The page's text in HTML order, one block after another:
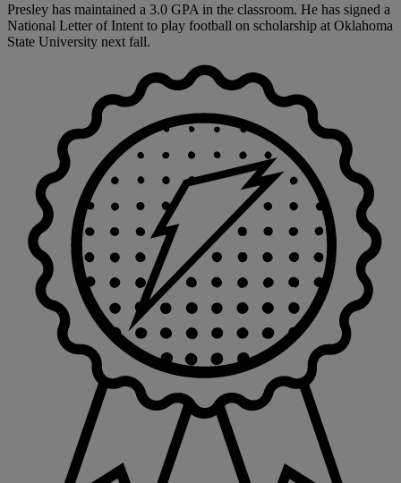
Presley has maintained a 3.0 GPA in the classroom. He has signed a
National Letter of Intent to play football on scholarship at Oklahoma
State University next fall.